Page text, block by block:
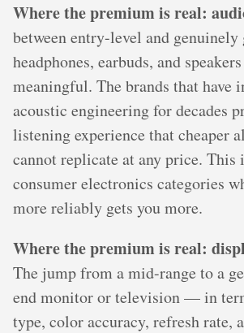
Where the premium is real:
between entry-level and genuinely
headphones, earbuds, and
meaningful. The brands that have
acoustic engineering for decades
listening experience that cheaper
cannot replicate at any price. This
consumer electronics categories
more reliably gets you more.
Where the premium is real:
The jump from a mid-range to a
end monitor or television — in
type, color accuracy, refresh rate,